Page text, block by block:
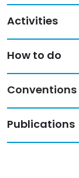
Activities
How to do
Conventions
Publications